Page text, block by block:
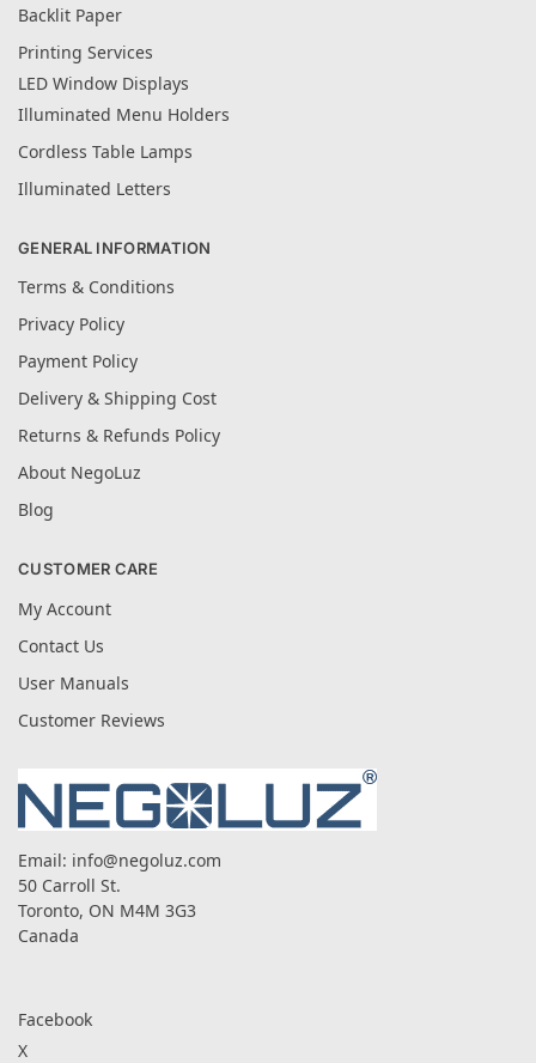
Backlit Paper
Printing Services
LED Window Displays
Illuminated Menu Holders
Cordless Table Lamps
Illuminated Letters
GENERAL INFORMATION
Terms & Conditions
Privacy Policy
Payment Policy
Delivery & Shipping Cost
Returns & Refunds Policy
About NegoLuz
Blog
CUSTOMER CARE
My Account
Contact Us
User Manuals
Customer Reviews
Email: info@negoluz.com
50 Carroll St.
Toronto, ON M4M 3G3
Canada
Facebook
X